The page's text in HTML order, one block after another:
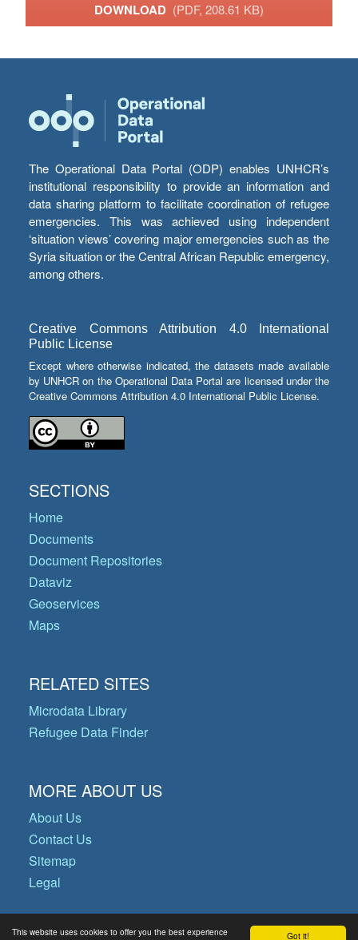
Got it!
This website uses cookies to offer you the best experience
DOWNLOAD (PDF, 208.61 KB)
The Operational Data Portal (ODP) enables UNHCR’s
institutional responsibility to provide an information and
data sharing platform to facilitate coordination of refugee
emergencies. This was achieved using independent
‘situation views’ covering major emergencies such as the
Syria situation or the Central African Republic emergency,
among others.
Creative Commons Attribution 4.0 International
Public License
Except where otherwise indicated, the datasets made available
by UNHCR on the Operational Data Portal are licensed under the
Creative Commons Attribution 4.0 International Public License.
SECTIONS
Home
Documents
Document Repositories
Dataviz
Geoservices
Maps
RELATED SITES
Microdata Library
Refugee Data Finder
MORE ABOUT US
About Us
Contact Us
Sitemap
Legal